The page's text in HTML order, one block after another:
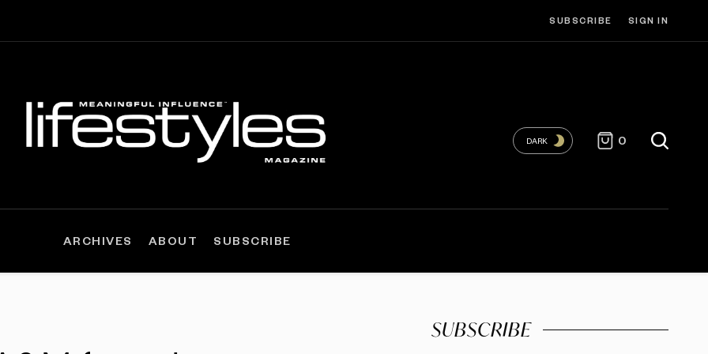
SUBSCRIBE SIGN IN
DARK 0
ARCHIVES ABOUT SUBSCRIBE
SUBSCRIBE